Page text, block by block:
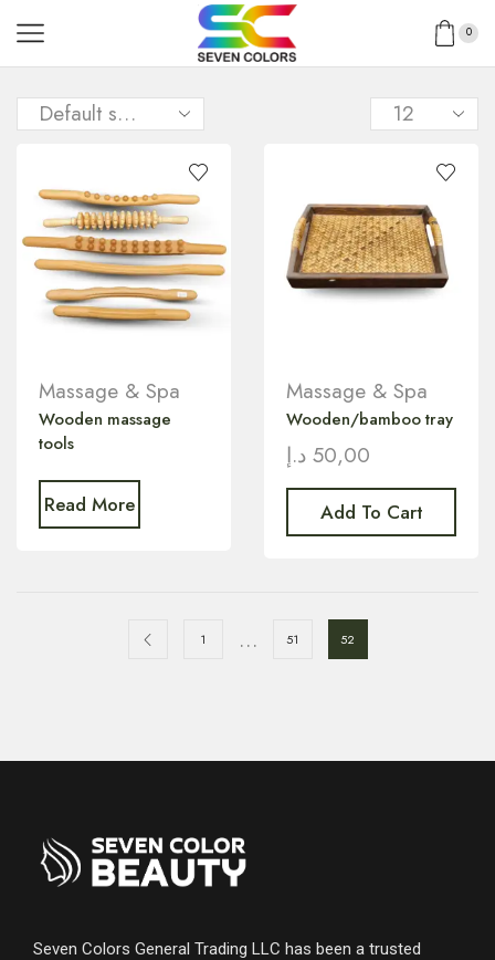
0
Massage & Spa
Wooden massage
tools
Read More
Massage & Spa
Wooden/bamboo tray
50,00 د.إ
Add To Cart
1 … 51 52
Seven Colors General Trading LLC has been a trusted